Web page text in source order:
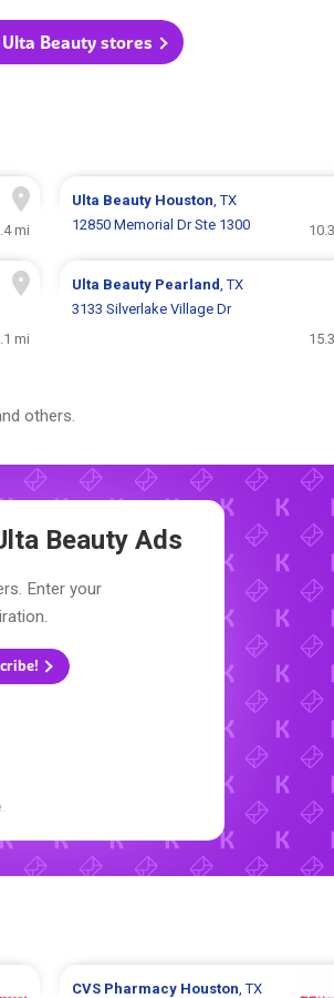
Beauty stores
mi
Ulta Beauty Houston, TX
12850 Memorial Dr Ste 1300
mi
Ulta Beauty Pearland, TX
3133 Silverlake Village Dr
others.
Beauty Ads
Enter your
CVS Pharmacy Houston , TX